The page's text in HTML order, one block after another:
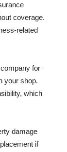
coverage.
related
for
your shop.
which
damage
if